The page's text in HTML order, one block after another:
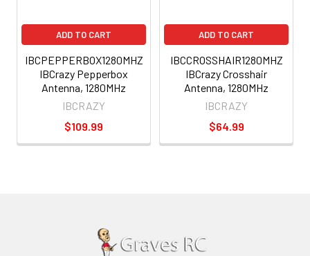
ADD TO CART
IBCPEPPERBOX1280MHZ
IBCrazy Pepperbox
Antenna, 1280MHz
IBCRAZY
$109.99
ADD TO CART
IBCCROSSHAIR1280MHZ
IBCrazy Crosshair
Antenna, 1280MHz
IBCRAZY
$64.99